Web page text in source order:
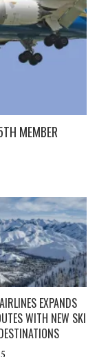
MEMBER
EXPANDS
WITH NEW SKI